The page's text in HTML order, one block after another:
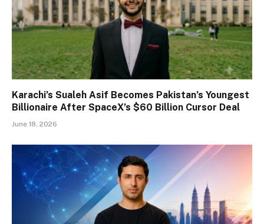
Karachi’s Sualeh Asif Becomes Pakistan’s Youngest
Billionaire After SpaceX’s $60 Billion Cursor Deal
June 18, 2026